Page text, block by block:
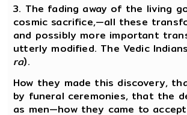
3. The fading away of the living
cosmic sacrifice,—all these
and possibly more important
utterly modified. The Vedic
ra).
How they made this discovery,
by funeral ceremonies, that the
as men—how they came to